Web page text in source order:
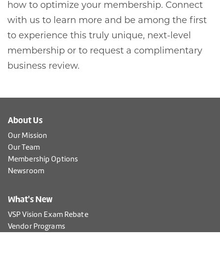
how to optimize your membership. Connect
with us to learn more and be among the first
to experience this truly unique, next-level
membership or to request a complimentary
business review.
About Us
Our Mission
Our Team
Membership Options
Newsroom
What's New
VSP Vision Exam Rebate
Vendor Programs